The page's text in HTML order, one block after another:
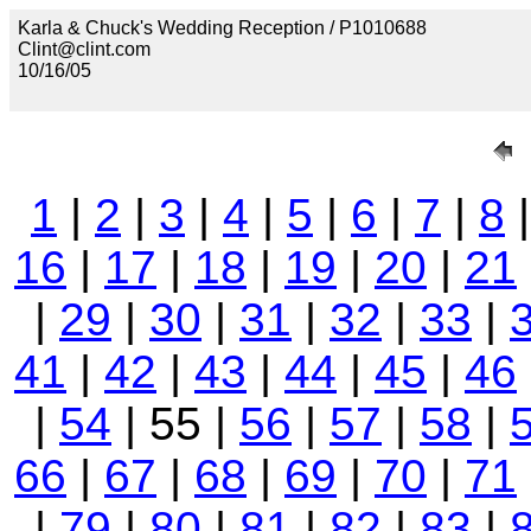
Karla & Chuck's Wedding Reception / P1010688
Clint@clint.com
10/16/05
1 | 2 | 3 | 4 | 5 | 6 | 7 | 8
16 | 17 | 18 | 19 | 20 | 21
| 29 | 30 | 31 | 32 | 33 |
41 | 42 | 43 | 44 | 45 | 46
| 54 | 55 | 56 | 57 | 58 |
66 | 67 | 68 | 69 | 70 | 71